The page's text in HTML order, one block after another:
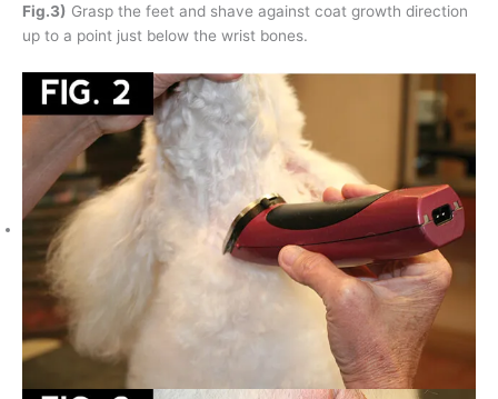
Fig.3) Grasp the feet and shave against coat growth direction
up to a point just below the wrist bones.